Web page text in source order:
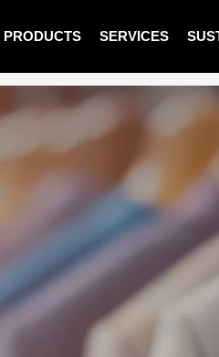
PRODUCTS SERVICES